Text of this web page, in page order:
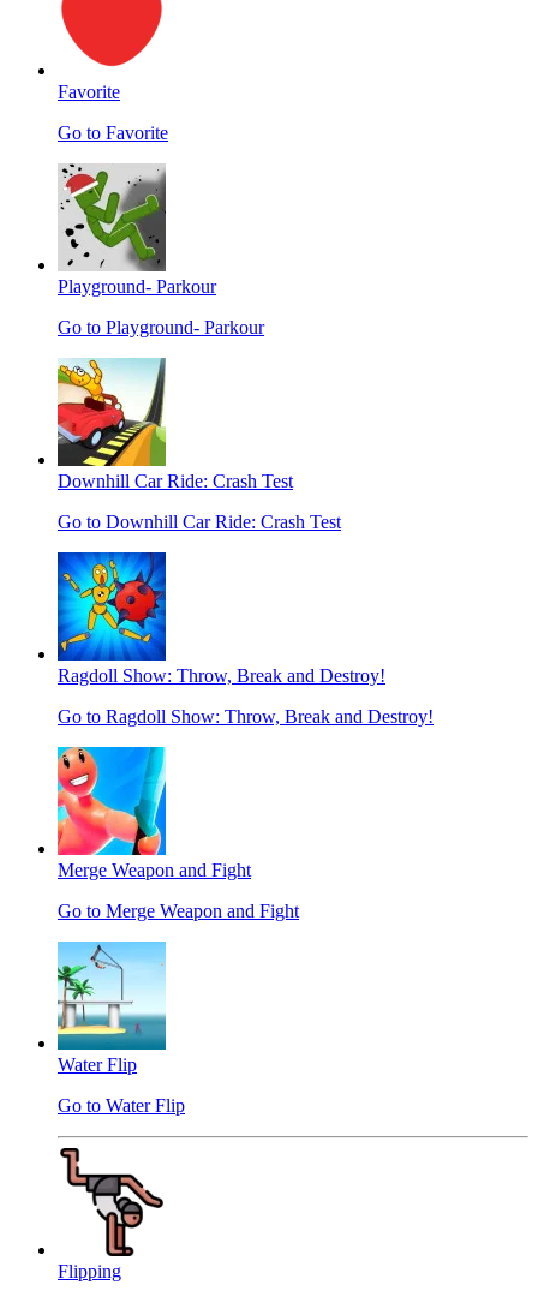
Favorite
Go to Favorite
Playground- Parkour
Go to Playground- Parkour
Downhill Car Ride: Crash Test
Go to Downhill Car Ride: Crash Test
Ragdoll Show: Throw, Break and Destroy!
Go to Ragdoll Show: Throw, Break and Destroy!
Merge Weapon and Fight
Go to Merge Weapon and Fight
Water Flip
Go to Water Flip
Flipping